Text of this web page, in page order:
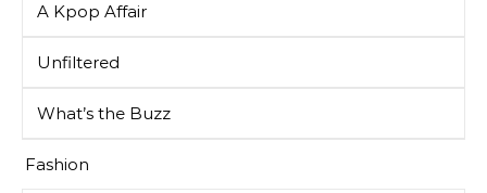
A Kpop Affair
Unfiltered
What’s the Buzz
Fashion